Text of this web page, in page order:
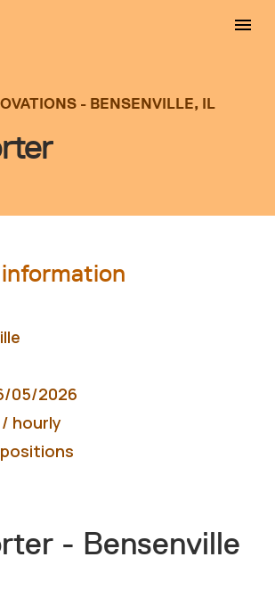
- BENSENVILLE, IL
- Bensenville
05/2026
/ hourly